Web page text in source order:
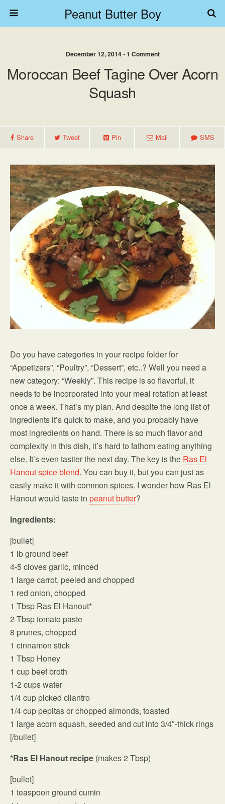
Peanut Butter Boy
December 12, 2014 • 1 Comment
Moroccan Beef Tagine Over Acorn
Squash
Share Tweet Pin Mail SMS
Do you have categories in your recipe folder for
“Appetizers”, “Poultry”, “Dessert”, etc..? Well you need a
new category: “Weekly”. This recipe is so flavorful, it
needs to be incorporated into your meal rotation at least
once a week. That’s my plan. And despite the long list of
ingredients it’s quick to make, and you probably have
most ingredients on hand. There is so much flavor and
complexity in this dish, it’s hard to fathom eating anything
else. It’s even tastier the next day. The key is the Ras El
Hanout spice blend. You can buy it, but you can just as
easily make it with common spices. I wonder how Ras El
Hanout would taste in peanut butter?
Ingredients:
[bullet]
1 lb ground beef
4-5 cloves garlic, minced
1 large carrot, peeled and chopped
1 red onion, chopped
1 Tbsp Ras El Hanout*
2 Tbsp tomato paste
8 prunes, chopped
1 cinnamon stick
1 Tbsp Honey
1 cup beef broth
1-2 cups water
1/4 cup picked cilantro
1/4 cup pepitas or chopped almonds, toasted
1 large acorn squash, seeded and cut into 3/4″-thick rings
[/bullet]
*Ras El Hanout recipe (makes 2 Tbsp)
[bullet]
1 teaspoon ground cumin